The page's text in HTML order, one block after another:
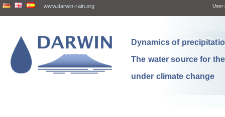
www.darwin-rain.org User:
Dynamics of
The water source for
under climate change